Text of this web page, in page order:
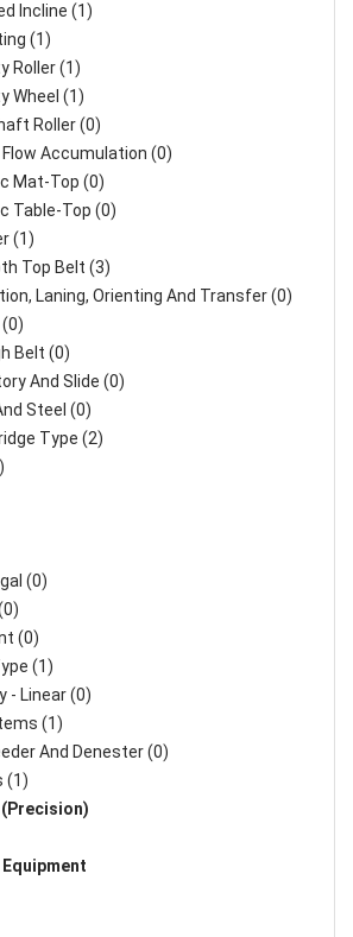
Incline (1)
(1)
Roller (1)
Wheel (1)
Roller (0)
Accumulation (0)
Mat-Top (0)
Table-Top (0)
(1)
Top Belt (3)
Laning, Orienting And Transfer (0)
Belt (0)
And Slide (0)
Steel (0)
Type (2)
(0)
(0)
(1)
- Linear (0)
(1)
And Denester (0)
(1)